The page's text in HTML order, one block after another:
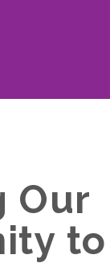
Our